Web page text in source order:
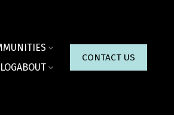
ABOUT
CONTACT US